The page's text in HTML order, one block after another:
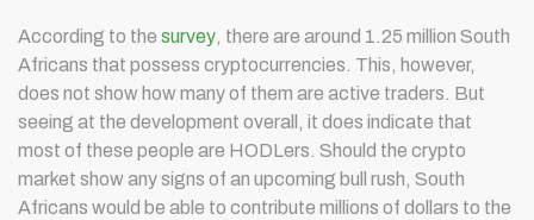
According to the survey, there are around 1.25 million South
Africans that possess cryptocurrencies. This, however,
does not show how many of them are active traders. But
seeing at the development overall, it does indicate that
most of these people are HODLers. Should the crypto
market show any signs of an upcoming bull rush, South
Africans would be able to contribute millions of dollars to the